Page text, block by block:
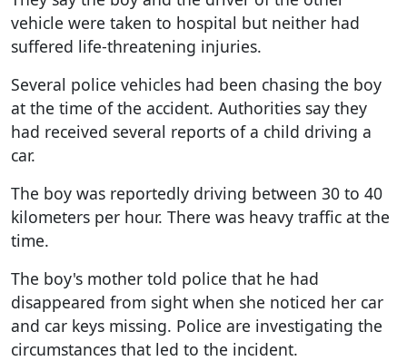
vehicle were taken to hospital but neither had
suffered life-threatening injuries.
Several police vehicles had been chasing the boy
at the time of the accident. Authorities say they
had received several reports of a child driving a
car.
The boy was reportedly driving between 30 to 40
kilometers per hour. There was heavy traffic at the
time.
The boy's mother told police that he had
disappeared from sight when she noticed her car
and car keys missing. Police are investigating the
circumstances that led to the incident.